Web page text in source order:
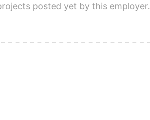
posted yet by this employer.